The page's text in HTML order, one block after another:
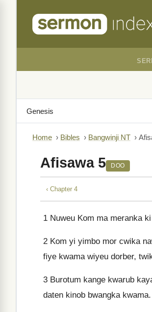
Home › Bibles › Bangwinji NT ›
Afisawa 5 DOO
‹ Chapter 4
1 Nuweu Kom ma meranka
2 Kom yi yimbo mor cwika
fiye kwama wiyeu dorber,
3 Burotum kange kwarub
daten kinob bwangka kwama.